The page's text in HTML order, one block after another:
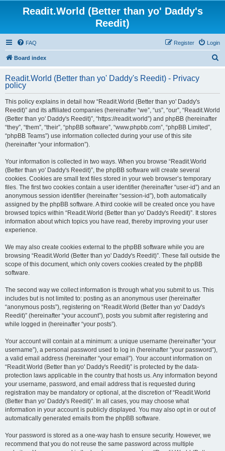
Readit.World (Better than yo' Daddy's
Reedit)
FAQ Login
Register
Board index
r
Readit.World (Better than yo' Daddy's Reedit) - Privacy
policy
This policy explains in detail how “Readit.World (Better than yo' Daddy's
Reedit)” and its affiliated companies (hereinafter “we”, “us”, “our”, “Readit.World
(Better than yo' Daddy's Reedit)”, “https://readit.world”) and phpBB (hereinafter
“they”, “them”, “their”, “phpBB software”, “www.phpbb.com”, “phpBB Limited”,
“phpBB Teams”) use information collected during your use of this site
(hereinafter “your information”).
Your information is collected in two ways. When you browse “Readit.World
(Better than yo' Daddy's Reedit)”, the phpBB software will create several
cookies. Cookies are small text files stored in your web browser’s temporary
files. The first two cookies contain a user identifier (hereinafter “user-id”) and an
anonymous session identifier (hereinafter “session-id”), both automatically
assigned by the phpBB software. A third cookie will be created once you have
browsed topics within “Readit.World (Better than yo' Daddy's Reedit)”. It stores
information about which topics you have read, thereby improving your user
experience.
We may also create cookies external to the phpBB software while you are
browsing “Readit.World (Better than yo' Daddy's Reedit)”. These fall outside the
scope of this document, which only covers cookies created by the phpBB
software.
The second way we collect information is through what you submit to us. This
includes but is not limited to: posting as an anonymous user (hereinafter
“anonymous posts”), registering on “Readit.World (Better than yo' Daddy's
Reedit)” (hereinafter “your account”), posts you submit after registering and
while logged in (hereinafter “your posts”).
Your account will contain at a minimum: a unique username (hereinafter “your
username”), a personal password used to log in (hereinafter “your password”),
a valid email address (hereinafter “your email”). Your account information on
“Readit.World (Better than yo' Daddy's Reedit)” is protected by the data-
protection laws applicable in the country that hosts us. Any information beyond
your username, password, and email address that is requested during
registration may be mandatory or optional, at the discretion of “Readit.World
(Better than yo' Daddy's Reedit)”. In all cases, you may choose what
information in your account is publicly displayed. You may also opt in or out of
automatically generated emails from the phpBB software.
Your password is stored as a one-way hash to ensure security. However, we
recommend that you do not reuse the same password across multiple